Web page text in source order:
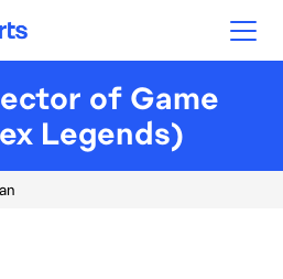
of Game
Legends)